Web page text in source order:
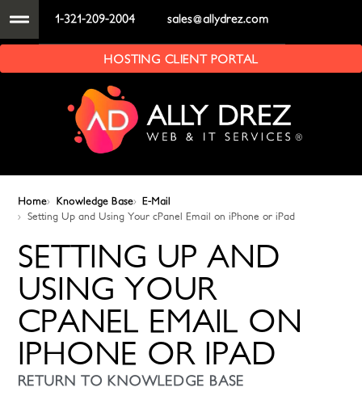
1-321-209-2004 sales@allydrez.com
HOSTING CLIENT PORTAL
Home Knowledge Base
E-Mail
Setting Up and Using Your cPanel Email on iPhone or iPad
SETTING UP AND
USING YOUR
CPANEL EMAIL ON
IPHONE OR IPAD
RETURN TO KNOWLEDGE BASE